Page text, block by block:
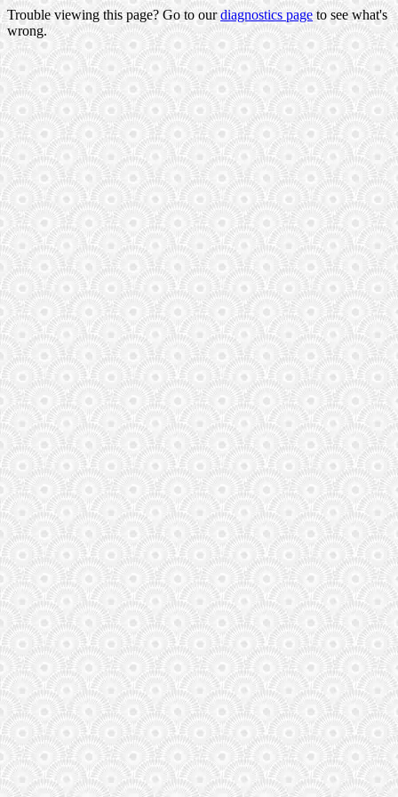
Trouble viewing this page? Go to ourdiagnostics pageto see what's
wrong.